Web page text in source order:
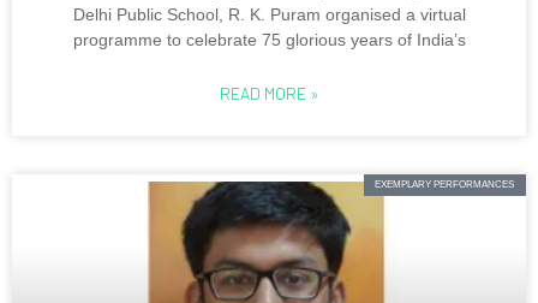
Delhi Public School, R. K. Puram organised a virtual
programme to celebrate 75 glorious years of India’s
READ MORE »
EXEMPLARY PERFORMANCES